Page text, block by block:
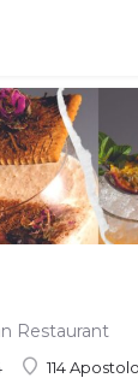
Restaurant
114